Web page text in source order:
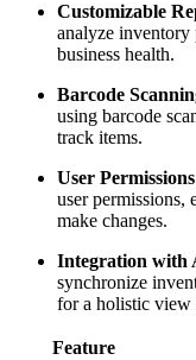
Customizable
analyze inventory
business health.
Barcode
using barcode
track items.
User Permissions
user permissions,
make changes.
Integration with
synchronize
for a holistic view
Feature